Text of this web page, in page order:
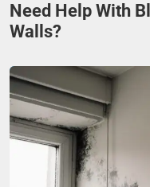
Need Help With
Walls?